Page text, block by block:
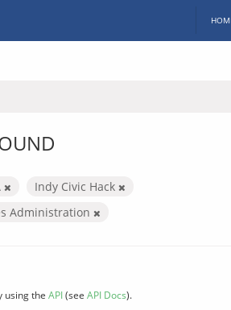
Indy Civic Hack
Administration
using the API(see API Docs).